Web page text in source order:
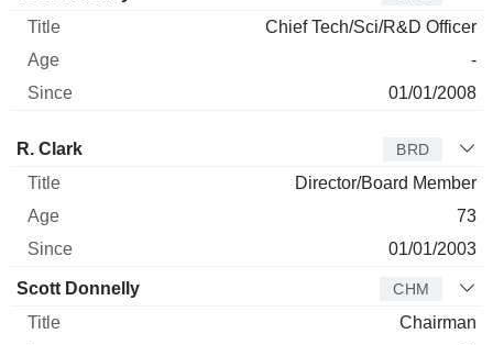
Chief Tech/Sci/R&D Officer
-
01/01/2008
Director
R. Clark BRD
Director/Board Member
73
01/01/2003
Scott Donnelly CHM
Chairman